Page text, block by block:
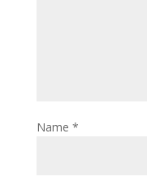
Name *